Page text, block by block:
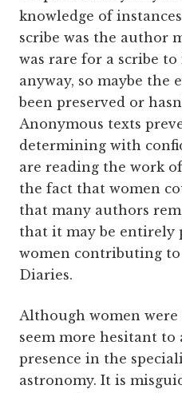
knowledge of
scribe was the author
was rare for a scribe
anyway, so maybe the
been preserved or
Anonymous texts
determining with
are reading the work
the fact that women
that many authors
that it may be entirely
women contributing
Diaries.
Although women were
seem more hesitant
presence in the
astronomy. It is